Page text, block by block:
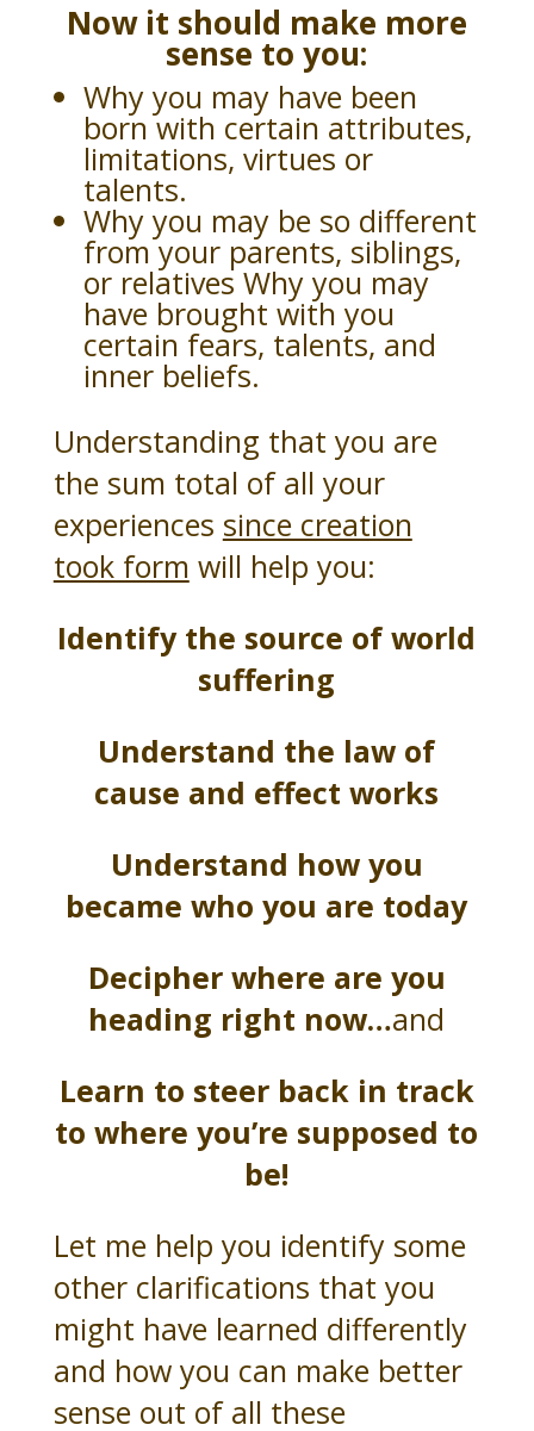
Now it should make more
sense to you:
Why you may have been
born with certain attributes,
limitations, virtues or
talents.
Why you may be so different
from your parents, siblings,
or relatives Why you may
have brought with you
certain fears, talents, and
inner beliefs.
Understanding that you are
the sum total of all your
experiences since creation
took form will help you:
Identify the source of world
suffering
Understand the law of
cause and effect works
Understand how you
became who you are today
Decipher where are you
heading right now…and
Learn to steer back in track
to where you’re supposed to
be!
Let me help you identify some
other clarifications that you
might have learned differently
and how you can make better
sense out of all these